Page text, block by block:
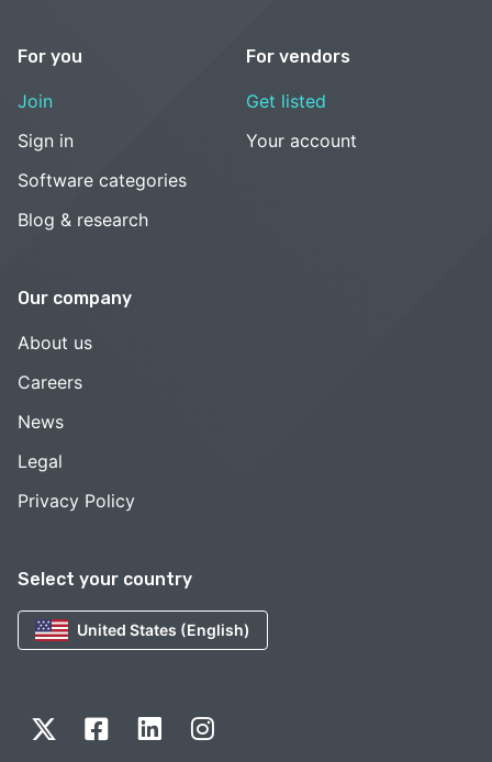
Select your country
United States (English)
For you
Join
Sign in
Software categories
Blog & research
For vendors
Get listed
Your account
Our company
About us
Careers
News
Legal
Privacy Policy